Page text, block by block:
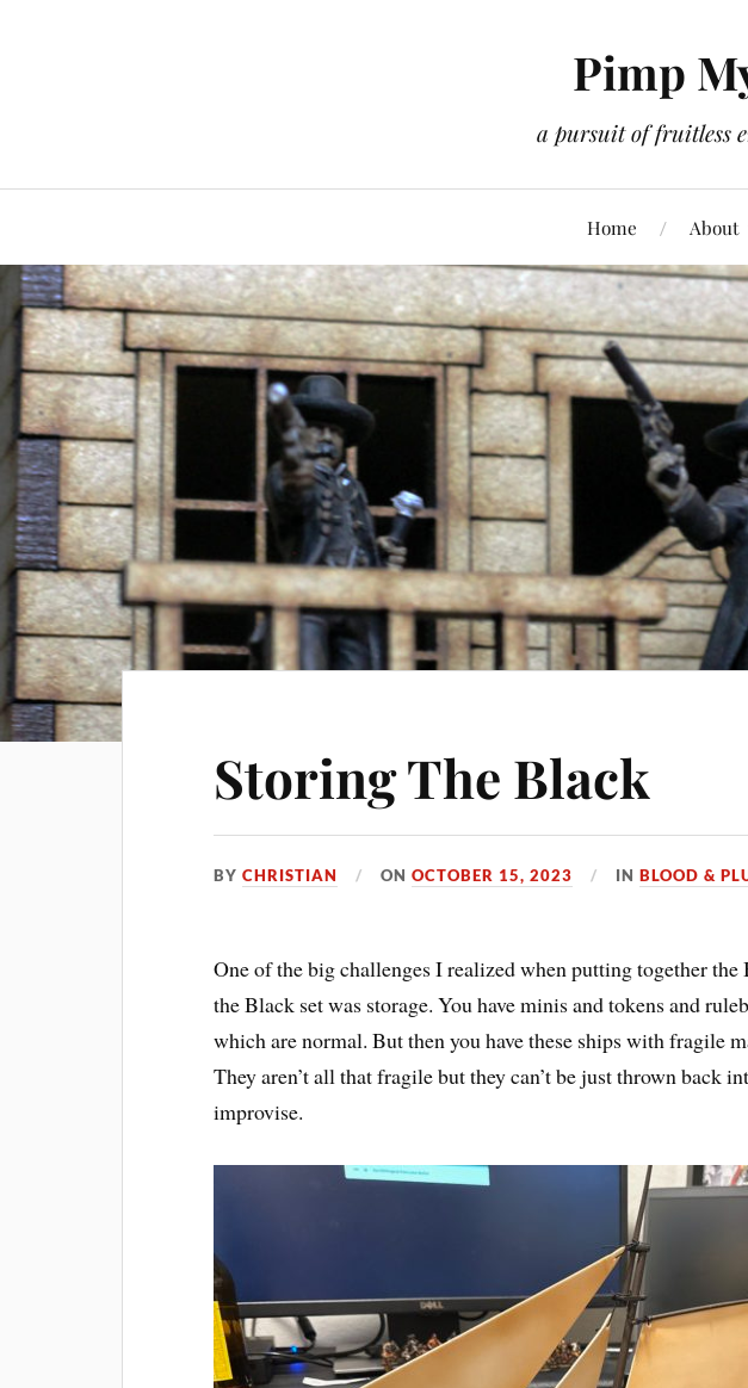
Pimp
a pursuit of fruitless
Home About
Storing The Black
BYCHRISTIAN ONOCTOBER 15, 2023 INBLOOD &
One of the big challenges I realized when putting together
the Black set was storage. You have minis and tokens and
which are normal. But then you have these ships with fragile
They aren’t all that fragile but they can’t be just thrown back
improvise.